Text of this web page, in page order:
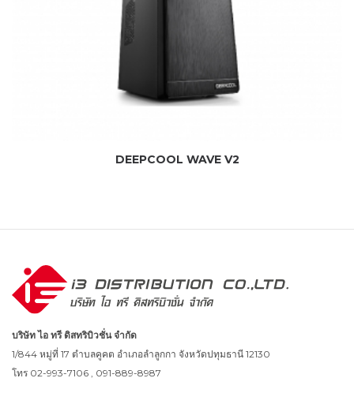
DEEPCOOL WAVE V2
บริษัท ไอ ทรี ดิสทริบิวชั่น จำกัด
1/844 หมู่ที่ 17 ตำบลคูคต อำเภอลำลูกกา จังหวัดปทุมธานี 12130
โทร 02-993-7106 , 091-889-8987